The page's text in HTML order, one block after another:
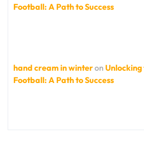
Football: A Path to Success
hand cream in winteron Unlocking
Football: A Path to Success